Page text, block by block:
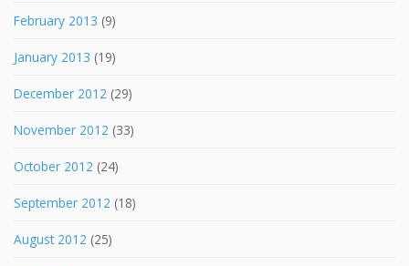
February 2013 (9)
January 2013 (19)
December 2012 (29)
November 2012 (33)
October 2012 (24)
September 2012 (18)
August 2012 (25)